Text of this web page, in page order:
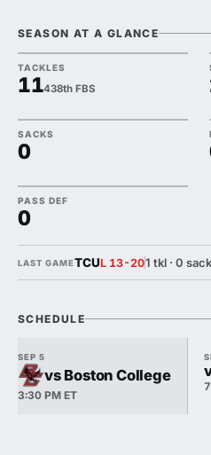
SEASON AT A GLANCE
TACKLES
11438th FBS
SACKS
0
PASS DEF
0
LAST GAMETCUL 13-201 tkl · 0
SCHEDULE
SEP 5
vs Boston College
3:30 PM ET